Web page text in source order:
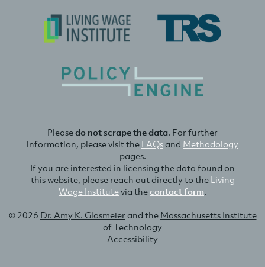
Pleasedo not scrape the data. For further
information, please visit the FAQsand Methodology
pages.
If you are interested in licensing the data found on
this website, please reach out directly to the Living
Wage Institutevia thecontact form.
© 2026 Dr. Amy K. Glasmeierand the Massachusetts Institute
of Technology
Accessibility